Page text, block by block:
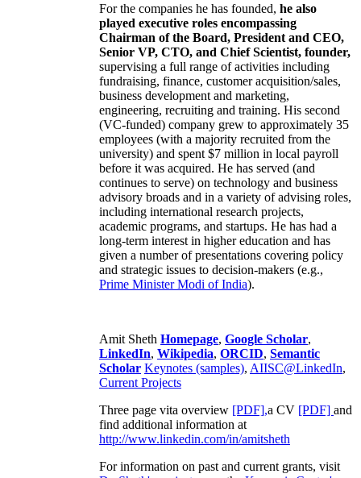
For the companies he has founded, he also
played executive roles encompassing
Chairman of the Board, President and CEO,
Senior VP, CTO, and Chief Scientist, founder,
supervising a full range of activities including
fundraising, finance, customer acquisition/sales,
business development and marketing,
engineering, recruiting and training. His second
(VC-funded) company grew to approximately 35
employees (with a majority recruited from the
university) and spent $7 million in local payroll
before it was acquired. He has served (and
continues to serve) on technology and business
advisory broads and in a variety of advising roles,
including international research projects,
academic programs, and startups. He has had a
long-term interest in higher education and has
given a number of presentations covering policy
and strategic issues to decision-makers (e.g.,
Prime MinisterModi of India).
Amit Sheth Homepage, Google Scholar,
LinkedIn, Wikipedia, ORCID, Semantic
Scholar Keynotes (samples), AIISC@LinkedIn,
Current Projects
Three page vita overview [PDF],a CV [PDF] and
find additional information at
http://www.linkedin.com/in/amitsheth
For information on past and current grants, visit